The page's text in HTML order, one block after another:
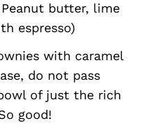
butter, lime
espresso)
with caramel
do not pass
of just the rich
good!